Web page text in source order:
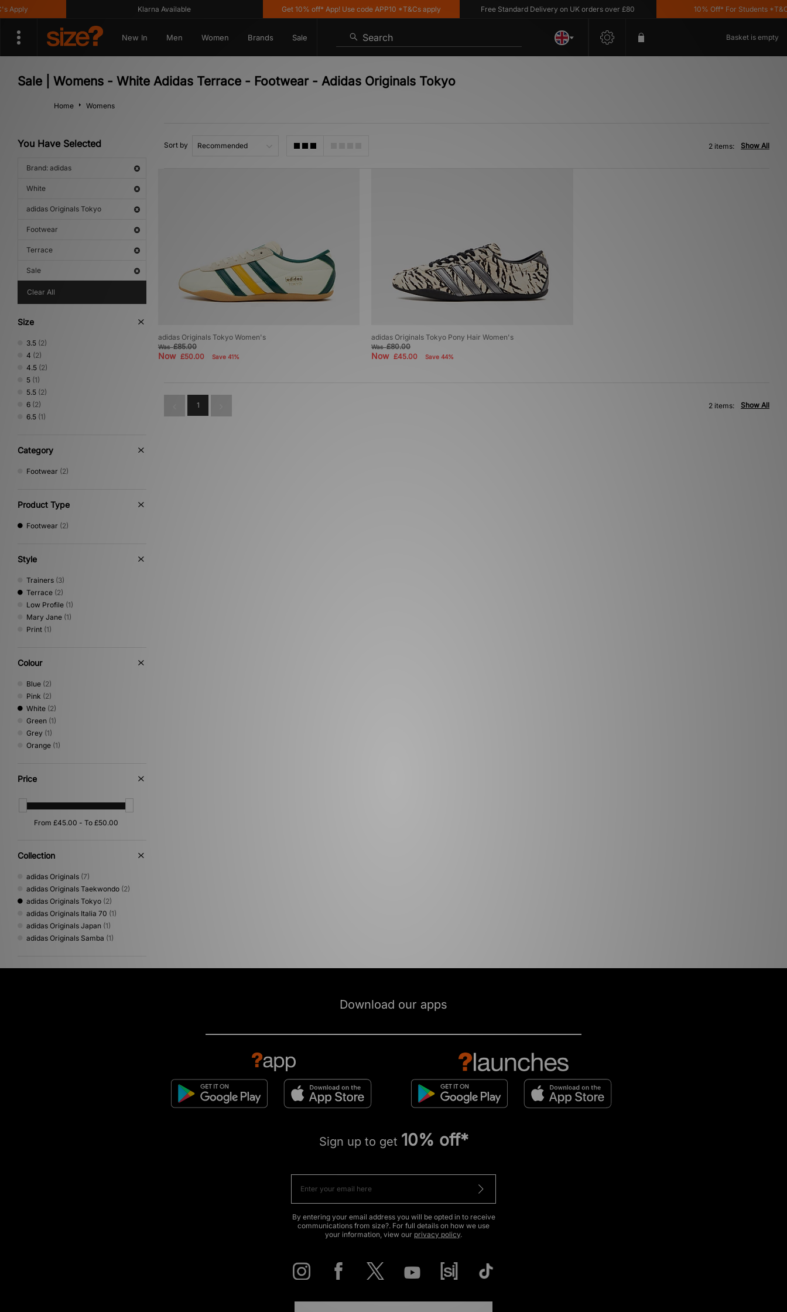
Klarna Available Get 10% off* App! Use code APP10 *T&Cs apply Free Standard Delivery on UK orders over £80 10% Off* For Students *T&C's
New In Men Women Brands Sale Search Basket is empty
Sale | Womens - White Adidas Terrace - Footwear - Adidas Originals Tokyo
Home Womens
You Have Selected
Brand: adidas
White
adidas Originals Tokyo
Footwear
Terrace
Sale
Clear All
Size
3.5 (2)
4 (2)
4.5 (2)
5 (1)
5.5 (2)
6 (2)
6.5 (1)
Category
Footwear (2)
Product Type
Footwear (2)
Style
Trainers (3)
Terrace (2)
Low Profile (1)
Mary Jane (1)
Print (1)
Colour
Blue (2)
Pink (2)
White (2)
Green (1)
Grey (1)
Orange (1)
Price
Collection
adidas Originals (7)
adidas Originals Taekwondo (2)
adidas Originals Tokyo (2)
adidas Originals Italia 70 (1)
adidas Originals Japan (1)
adidas Originals Samba (1)
Sort by Show All
2 items:
adidas Originals Tokyo Women's
Was£85.00
Now £50.00 Save 41%
adidas Originals Tokyo Pony Hair Women's
Was£80.00
Now£45.00 Save 44%
1 Show All
2 items:
Download our apps
Sign up to get 10% off*
By entering your email address you will be opted in to receive
communications from size?. For full details on how we use
your information, view our privacy policy.